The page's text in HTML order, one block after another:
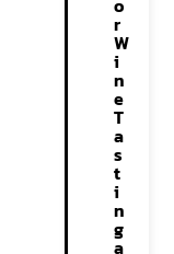
o
r
W
i
n
e
T
a
s
t
i
n
g
a